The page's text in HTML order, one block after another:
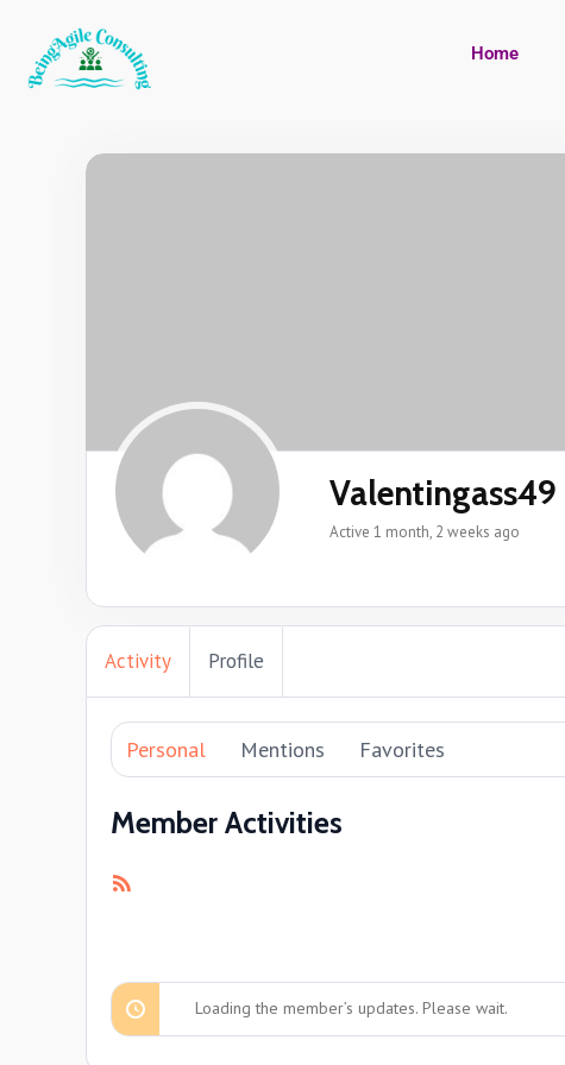
Home
Valentingass49
Active 1 month, 2 weeks ago
Activity Profile
Personal Mentions Favorites
Member Activities
Loading the member’s updates. Please wait.